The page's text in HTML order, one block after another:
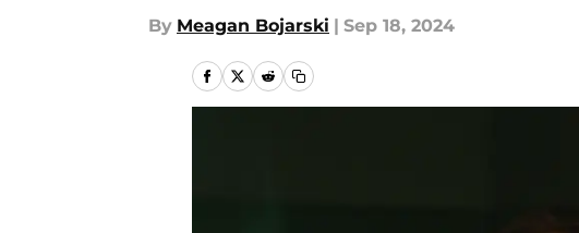
By Meagan Bojarski | Sep 18, 2024